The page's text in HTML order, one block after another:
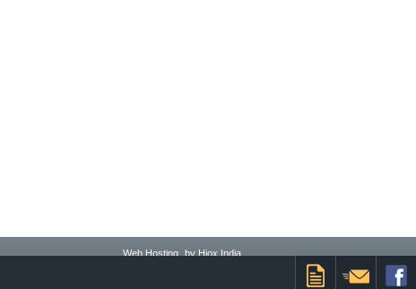
Web Hosting by Hiox India